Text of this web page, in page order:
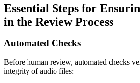
Essential Steps for
in the Review Process
Automated Checks
Before human review, automated checks
integrity of audio files: